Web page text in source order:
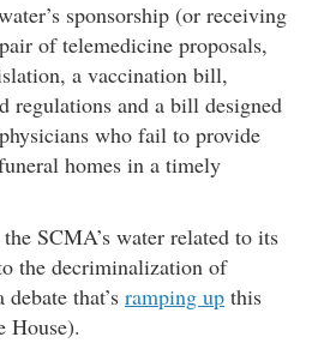
sponsorship (or receiving
of telemedicine proposals,
a vaccination bill,
regulations and a bill designed
who fail to provide
homes in a timely
SCMA’s water related to its
the decriminalization of
that’s ramping up this
House).